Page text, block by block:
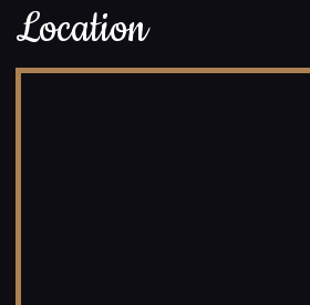
Location